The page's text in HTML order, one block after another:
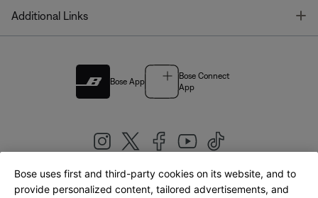
Additional Links
Bose App
Bose Connect
App
United Kingdom|English
Bose uses first and third-party cookies on its website, and to
provide personalized content, tailored advertisements, and